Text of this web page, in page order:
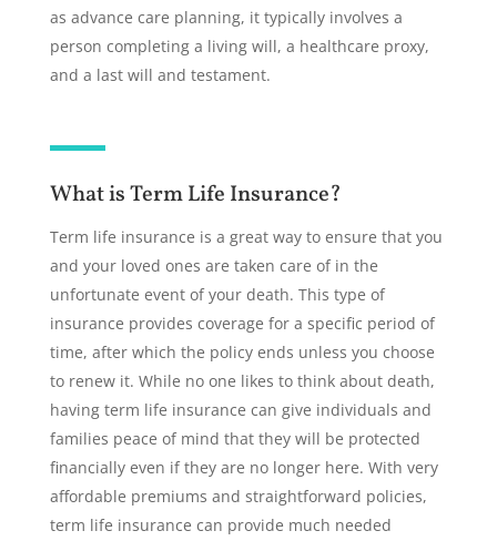
as advance care planning, it typically involves a
person completing a living will, a healthcare proxy,
and a last will and testament.
What is Term Life Insurance?
Term life insurance is a great way to ensure that you
and your loved ones are taken care of in the
unfortunate event of your death. This type of
insurance provides coverage for a specific period of
time, after which the policy ends unless you choose
to renew it. While no one likes to think about death,
having term life insurance can give individuals and
families peace of mind that they will be protected
financially even if they are no longer here. With very
affordable premiums and straightforward policies,
term life insurance can provide much needed